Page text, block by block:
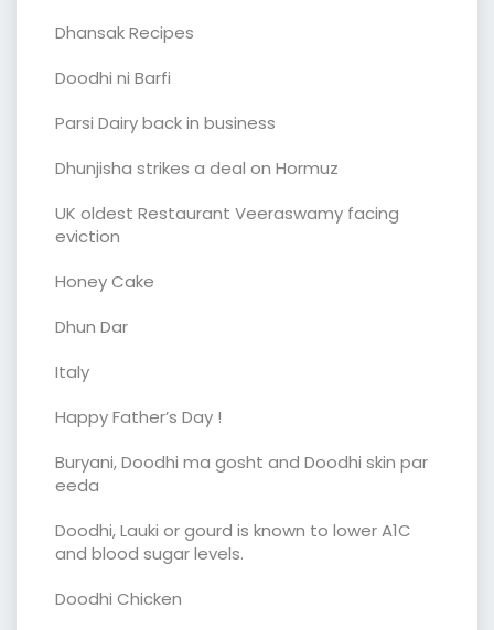
Dhansak Recipes
Doodhi ni Barfi
Parsi Dairy back in business
Dhunjisha strikes a deal on Hormuz
UK oldest Restaurant Veeraswamy facing
eviction
Honey Cake
Dhun Dar
Italy
Happy Father’s Day !
Buryani, Doodhi ma gosht and Doodhi skin par
eeda
Doodhi, Lauki or gourd is known to lower A1C
and blood sugar levels.
Doodhi Chicken